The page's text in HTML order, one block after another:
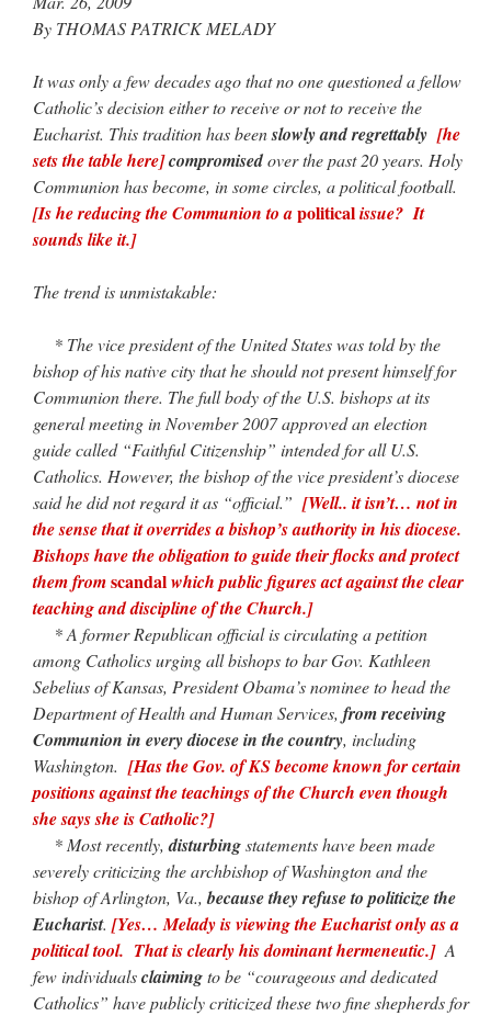
JabbaPapaonI’m sort of panicking: laptop issues – UPDATED
I’m sort of panicking: laptop issues – UPDATED
Father, I sympathize
with your situation. I am glad that your situation is improving. For myself, I am on
Apple…
”
YOUR URGENT PRAYER REQUESTS
I have an important
assessment/test for my role in a front line service within the next 6 or so hours,…”
FranzJosfon5 August: Feast of Our Lady of the Snows – MARY! HELP US!
Some years ago I was at St. Mary Major for Vespers on Aug. 5. An one hundred voice
By THOMAS PATRICK MELADY
It was only a few decades ago that no one questioned a fellow
Catholic’s decision either to receive or not to receive the
Eucharist. This tradition has beenslowly and regrettably [he
sets the table here]compromisedover the past 20 years. Holy
Communion has become, in some circles, a political football.
[Is he reducing the Communion to apoliticalissue? It
sounds like it.]
The trend is unmistakable:
* The vice president of the United States was told by the
bishop of his native city that he should not present himself for
Communion there. The full body of the U.S. bishops at its
general meeting in November 2007 approved an election
guide called “Faithful Citizenship” intended for all U.S.
Catholics. However, the bishop of the vice president’s diocese
said he did not regard it as “official.” [Well.. it isn’t… not in
the sense that it overrides a bishop’s authority in his diocese.
Bishops have the obligation to guide their flocks and protect
them fromscandalwhich public figures act against the clear
teaching and discipline of the Church.]
* A former Republican official is circulating a petition
among Catholics urging all bishops to bar Gov. Kathleen
Sebelius of Kansas, President Obama’s nominee to head the
Department of Health and Human Services, from receiving
Communion in every diocese in the country, including
Washington. [Has the Gov. of KS become known for certain
positions against the teachings of the Church even though
she says she is Catholic?]
* Most recently,disturbingstatements have been made
severely criticizing the archbishop of Washington and the
bishop of Arlington, Va.,because they refuse to politicize the
Eucharist. [Yes… Melady is viewing the Eucharist only as a
political tool. That is clearly his dominant hermeneutic.]A
few individualsclaimingto be “courageous and dedicated
Catholics” have publicly criticized these two fine shepherds for